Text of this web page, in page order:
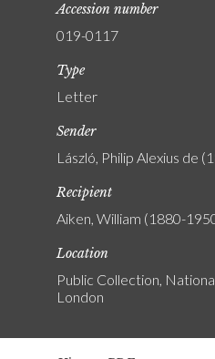
Accession number
019-0117
Type
Letter
Sender
László, Philip Alexius de
Recipient
Aiken, William (1880-
Location
Public Collection,
London